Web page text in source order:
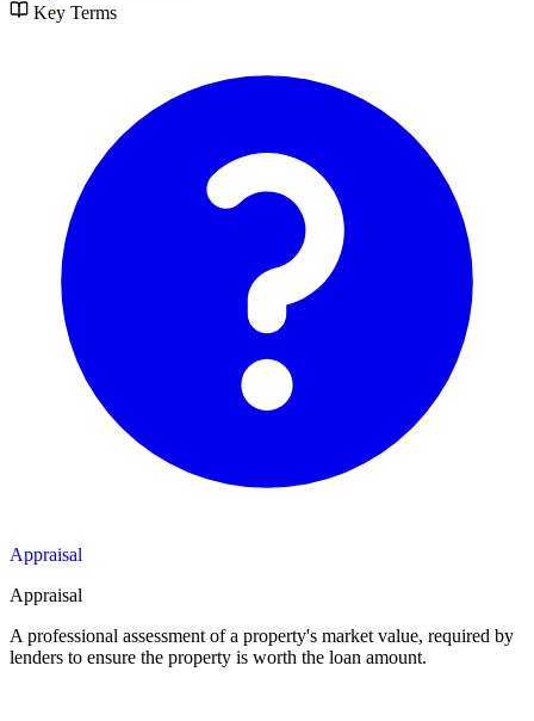
Key Terms
Appraisal
Appraisal
A professional assessment of a property's market value, required by
lenders to ensure the property is worth the loan amount.